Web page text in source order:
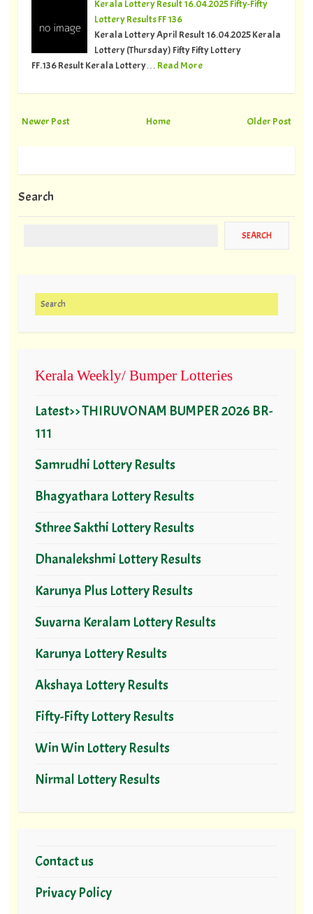
Kerala Lottery Result 16.04.2025 Fifty-Fifty
Lottery Results FF 136
Kerala Lottery April Result 16.04.2025 Kerala
Lottery (Thursday) Fifty Fifty Lottery
FF.136 Result Kerala Lottery…
Read More
Newer Post Older Post
Home
Search
Search for:
Kerala Weekly/ Bumper Lotteries
Latest>> THIRUVONAM BUMPER 2026 BR-
111
Samrudhi Lottery Results
Bhagyathara Lottery Results
Sthree Sakthi Lottery Results
Dhanalekshmi Lottery Results
Karunya Plus Lottery Results
Suvarna Keralam Lottery Results
Karunya Lottery Results
Akshaya Lottery Results
Fifty-Fifty Lottery Results
Win Win Lottery Results
Nirmal Lottery Results
Contact us
Privacy Policy